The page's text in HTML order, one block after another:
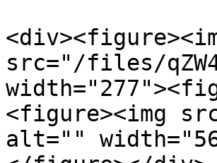
src="/files/
<figure><img
alt=""